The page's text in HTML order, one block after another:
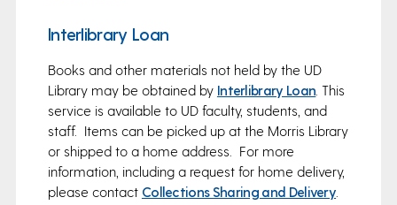
Interlibrary Loan
Books and other materials not held by the UD
Library may be obtained by Interlibrary Loan . This
service is available to UD faculty, students, and
staff. Items can be picked up at the Morris Library
or shipped to a home address. For more
information, including a request for home delivery,
please contact Collections Sharing and Delivery